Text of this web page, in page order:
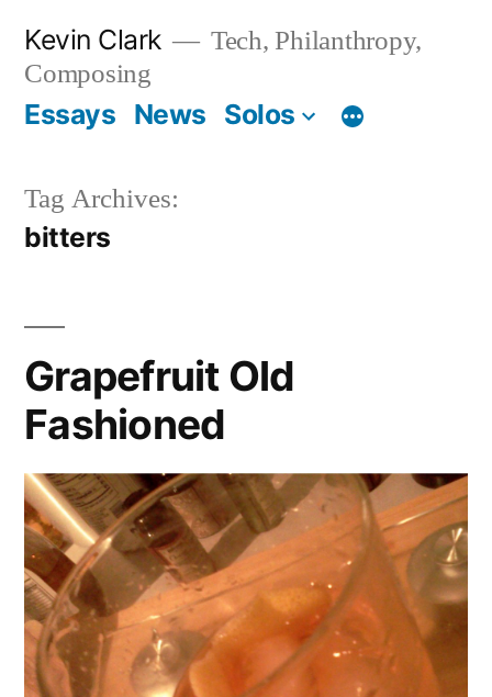
content
Kevin Clark
Tech, Philanthropy,
Composing
Essays News Solos
Tag Archives:
bitters
Grapefruit Old
Fashioned